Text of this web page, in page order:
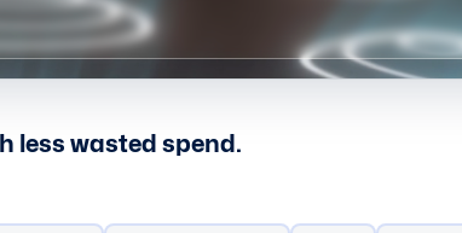
less wasted spend.